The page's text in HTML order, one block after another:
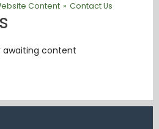
Content » Contact Us
awaiting content